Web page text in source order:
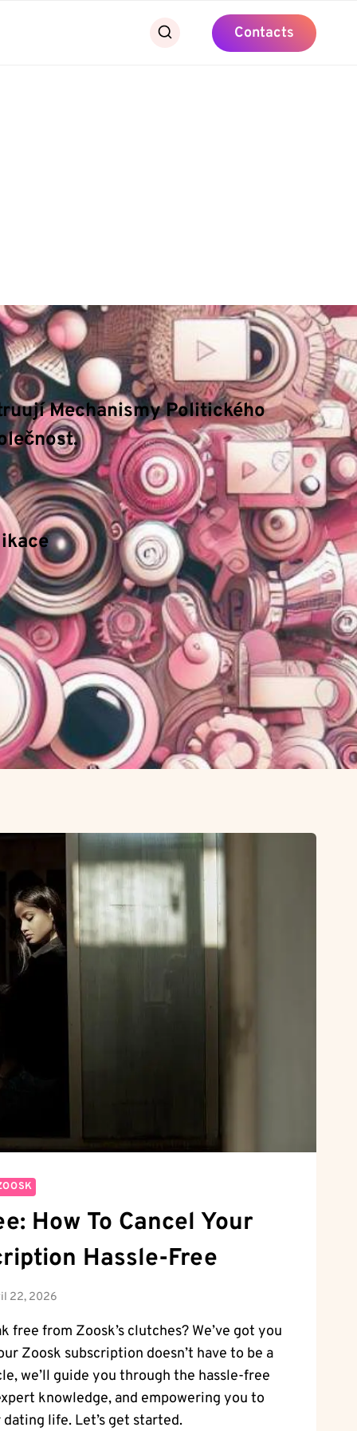
Contacts
Mechanismy Politického
Mezi hlavníatributy patří důraz na
procesy. Naše technické příručky se zaměřují
budoucí vývoj na základě historických dat.
což vede k vyšší efektivitě a bezpečnosti.
How To Cancel Your
Hassle-Free
22, 2026
free from Zoosk’s clutches? We’ve got you
Zoosk subscription doesn’t have to be a
we’ll guide you through the hassle-free
knowledge, and empowering you to
life. Let’s get started.